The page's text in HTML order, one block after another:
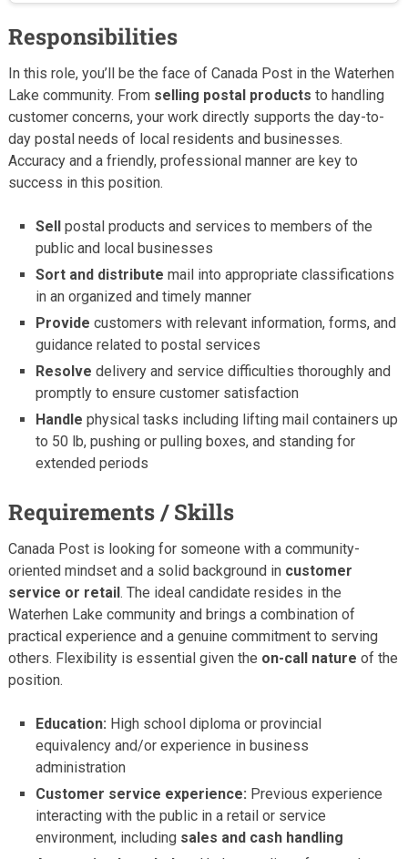
Responsibilities
In this role, you’ll be the face of Canada Post in the Waterhen
Lake community. From selling postal products to handling
customer concerns, your work directly supports the day-to-
day postal needs of local residents and businesses.
Accuracy and a friendly, professional manner are key to
success in this position.
Sell postal products and services to members of the
public and local businesses
Sort and distribute mail into appropriate classifications
in an organized and timely manner
Provide customers with relevant information, forms, and
guidance related to postal services
Resolve delivery and service difficulties thoroughly and
promptly to ensure customer satisfaction
Handle physical tasks including lifting mail containers up
to 50 lb, pushing or pulling boxes, and standing for
extended periods
Requirements / Skills
Canada Post is looking for someone with a community-
oriented mindset and a solid background in customer
service or retail. The ideal candidate resides in the
Waterhen Lake community and brings a combination of
practical experience and a genuine commitment to serving
others. Flexibility is essential given the on-call nature of the
position.
Education: High school diploma or provincial
equivalency and/or experience in business
administration
Customer service experience: Previous experience
interacting with the public in a retail or service
environment, including sales and cash handling